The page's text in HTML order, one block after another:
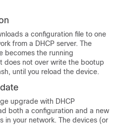
a configuration file to one
from a DHCP server. The
becomes the running
does not over write the bootup
until you reload the device.
upgrade with DHCP
both a configuration and a new
in your network. The devices (or